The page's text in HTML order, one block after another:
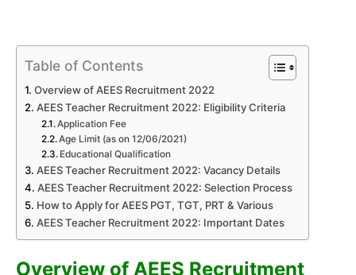
Table of Contents
Overview of AEES Recruitment 2022
AEES Teacher Recruitment 2022: Eligibility Criteria
Application Fee
Age Limit (as on 12/06/2021)
Educational Qualification
AEES Teacher Recruitment 2022: Vacancy Details
AEES Teacher Recruitment 2022: Selection Process
How to Apply for AEES PGT, TGT, PRT & Various
AEES Teacher Recruitment 2022: Important Dates
Overview of AEES Recruitment